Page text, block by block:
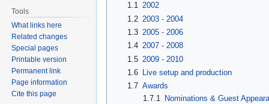
1.1 2002
1.2 2003 - 2004
1.3 2005 - 2006
1.4 2007 - 2008
1.5 2009 - 2010
1.6
Live setup and production
1.7 Awards
1.7.1 Nominations & Guest
Tools
What links here
Related changes
Special pages
Printable version
Permanent link
Page information
Cite this page